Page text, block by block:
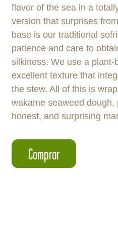
flavor of the sea in a
version that surprises
base is our traditional
patience and care to
silkiness. We use a plant-
excellent texture that
the stew. All of this is
wakame seaweed dough,
honest, and surprising
Comprar